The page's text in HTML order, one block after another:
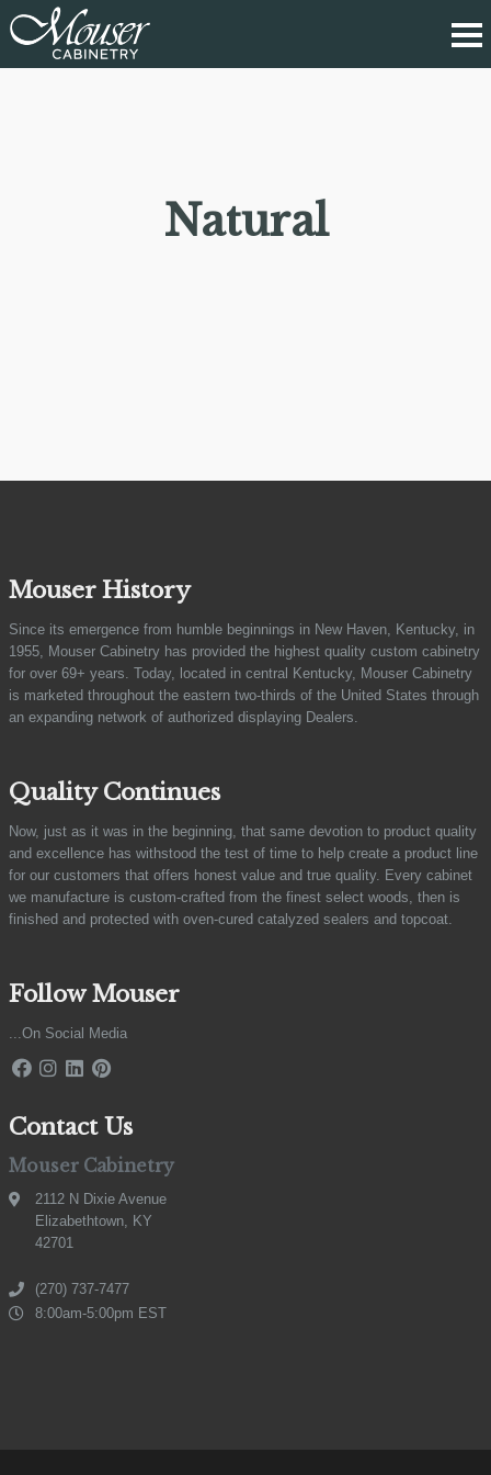
Natural
Mouser History
Since its emergence from humble beginnings in New Haven, Kentucky, in
1955, Mouser Cabinetry has provided the highest quality custom cabinetry
for over 69+ years. Today, located in central Kentucky, Mouser Cabinetry
is marketed throughout the eastern two-thirds of the United States through
an expanding network of authorized displaying Dealers.
Quality Continues
Now, just as it was in the beginning, that same devotion to product quality
and excellence has withstood the test of time to help create a product line
for our customers that offers honest value and true quality. Every cabinet
we manufacture is custom-crafted from the finest select woods, then is
finished and protected with oven-cured catalyzed sealers and topcoat.
Follow Mouser
...On Social Media
Contact Us
Mouser Cabinetry
2112 N Dixie Avenue
Elizabethtown, KY
42701
(270) 737-7477
8:00am-5:00pm EST